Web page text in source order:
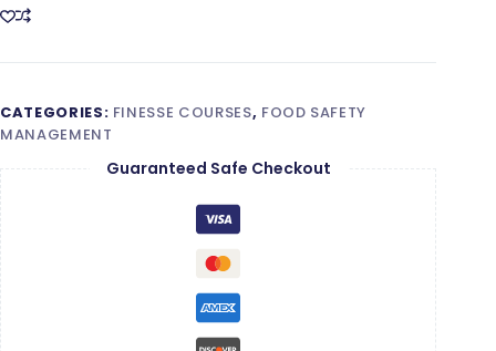
Certified
Training
CATEGORIES: FINESSE COURSES, FOOD SAFETY
MANAGEMENT
Guaranteed Safe Checkout